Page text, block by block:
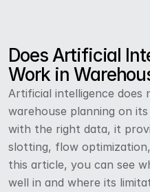
Does Artificial
Work in
Artificial intelligence does
warehouse planning on
with the right data, it
slotting, flow
this article, you can see
well in and where its